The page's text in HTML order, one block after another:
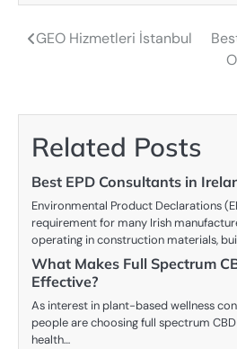
Post
GEO Hizmetleri İstanbul
Related Posts
Best EPD Consultants in
Environmental Product Declarations
requirement for many Irish
operating in construction materials,
What Makes Full Spectrum
Effective?
As interest in plant-based wellness
people are choosing full spectrum
health…